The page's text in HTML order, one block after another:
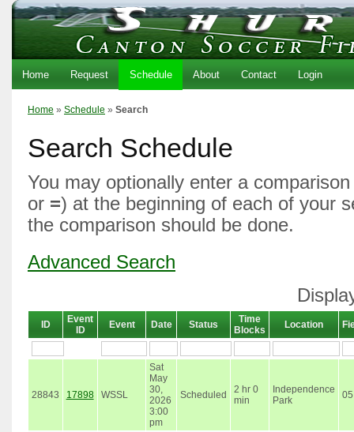
Home Request Schedule About Contact Login
Home » Schedule » Search
Search Schedule
You may optionally enter a
or =) at the beginning of each of your
the comparison should be done.
Advanced Search
ID
Event
ID
Event Date Status
Time
Blocks
Location
28843 17898 WSSL
Sat
May
30,
2026
3:00
pm
Scheduled
2 hr 0
min
Independence
Park
05